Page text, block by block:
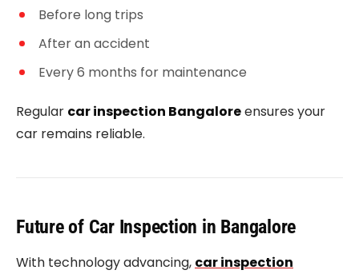
Before long trips
After an accident
Every 6 months for maintenance
Regular car inspection Bangaloreensures your
car remains reliable.
Future of Car Inspection in Bangalore
With technology advancing, car inspection